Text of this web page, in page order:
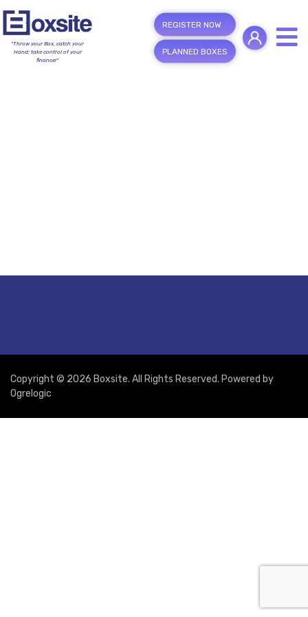
"Throw your Box, catch your
Hand; take control of your
finance!"
REGISTER NOW
PLANNED BOXES
Copyright © 2026 Boxsite. All Rights Reserved. Powered by
Ogrelogic